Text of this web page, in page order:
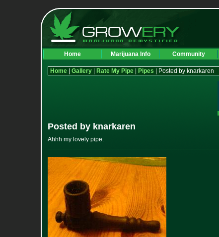
Home Marijuana Info Community
Home Gallery Rate My Pipe Pipes | Posted by knarkaren
Posted by knarkaren
Ahhh my lovely pipe.